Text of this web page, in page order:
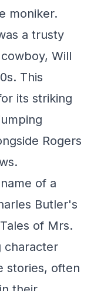
moniker.
a trusty
Will
This
its striking
Rogers
of a
Butler's
of Mrs.
character
stories, often